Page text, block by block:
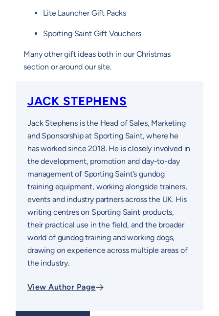
Lite Launcher Gift Packs
Sporting Saint Gift Vouchers
Many other gift ideas both in our Christmas
section or around our site.
JACK STEPHENS
Jack Stephens is the Head of Sales, Marketing
and Sponsorship at Sporting Saint, where he
has worked since 2018. He is closely involved in
the development, promotion and day-to-day
management of Sporting Saint’s gundog
training equipment, working alongside trainers,
events and industry partners across the UK. His
writing centres on Sporting Saint products,
their practical use in the field, and the broader
world of gundog training and working dogs,
drawing on experience across multiple areas of
the industry.
View Author Page